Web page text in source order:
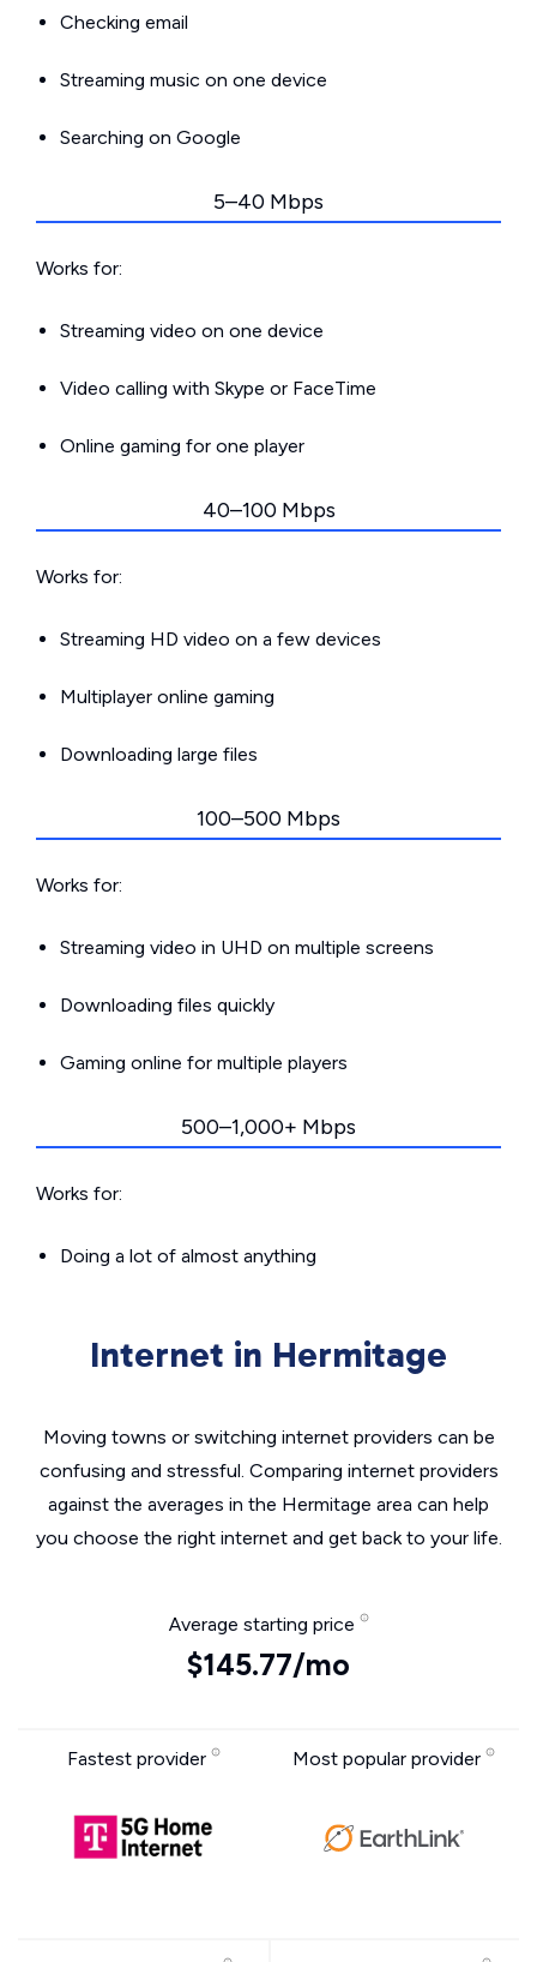
Checking email
Streaming music on one device
Searching on Google
5–40 Mbps
Works for:
Streaming video on one device
Video calling with Skype or FaceTime
Online gaming for one player
40–100 Mbps
Works for:
Streaming HD video on a few devices
Multiplayer online gaming
Downloading large files
100–500 Mbps
Works for:
Streaming video in UHD on multiple screens
Downloading files quickly
Gaming online for multiple players
500–1,000+ Mbps
Works for:
Doing a lot of almost anything
Internet in Hermitage
Moving towns or switching internet providers can be
confusing and stressful. Comparing internet providers
against the averages in the Hermitage area can help
you choose the right internet and get back to your life.
Average starting price
$145.77/mo
Fastest provider Most popular provider